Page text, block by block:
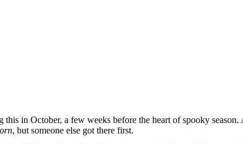
this in October, a few weeks before the heart of spooky
, but someone else got there first.